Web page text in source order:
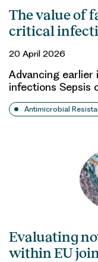
The value of
critical
20 April 2026
Advancing earlier
infections Sepsis
Antimicrobial
Evaluating
within EU